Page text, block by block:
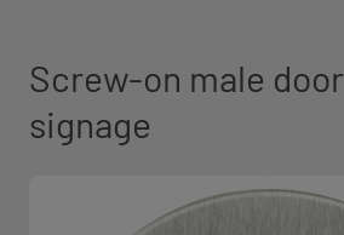
Screw-on male door
signage